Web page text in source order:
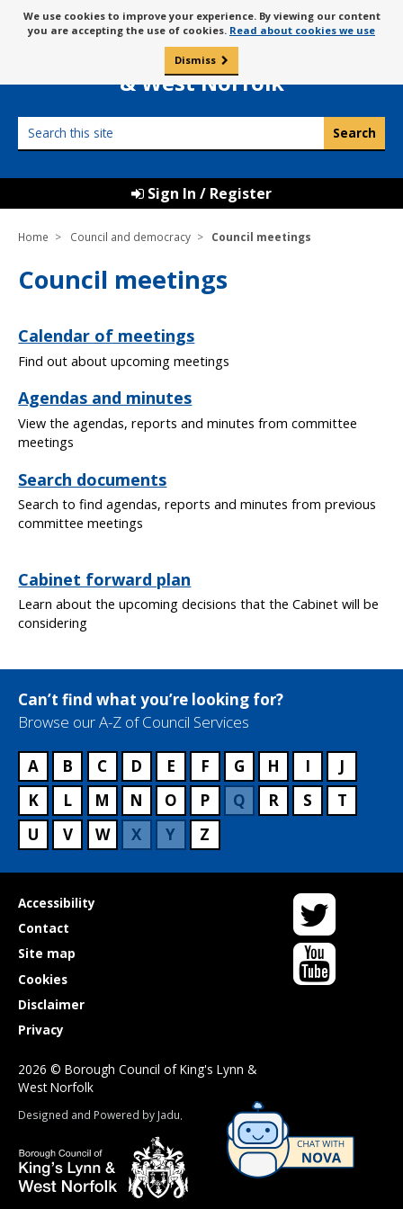
to
content
Message
about
cookies
We use cookies to improve your experience. By viewing our content
you are accepting the use of cookies. Read about cookies we use
Dismiss
Borough Council of
King’s Lynn
& West Norfolk
this
Sign In / Register
Home Council and democracy Council meetings
Council meetings
Calendar of meetings
Find out about upcoming meetings
Agendas and minutes
View the agendas, reports and minutes from committee
meetings
Search documents
Search to find agendas, reports and minutes from previous
committee meetings
Cabinet forward plan
Learn about the upcoming decisions that the Cabinet will be
considering
Can’t find what you’re looking for?
Browse our A-Z of Council Services
A B C D E F G H I
J
K
L M N O P Q R S
T
U
V W X Y Z
Useful
links
Accessibility
Contact
Site map
Cookies
Disclaimer
Privacy
Twitter
YouTube
2026 © Borough Council of King's Lynn &
West Norfolk
Suppliers
Designed and Powered by Jadu.